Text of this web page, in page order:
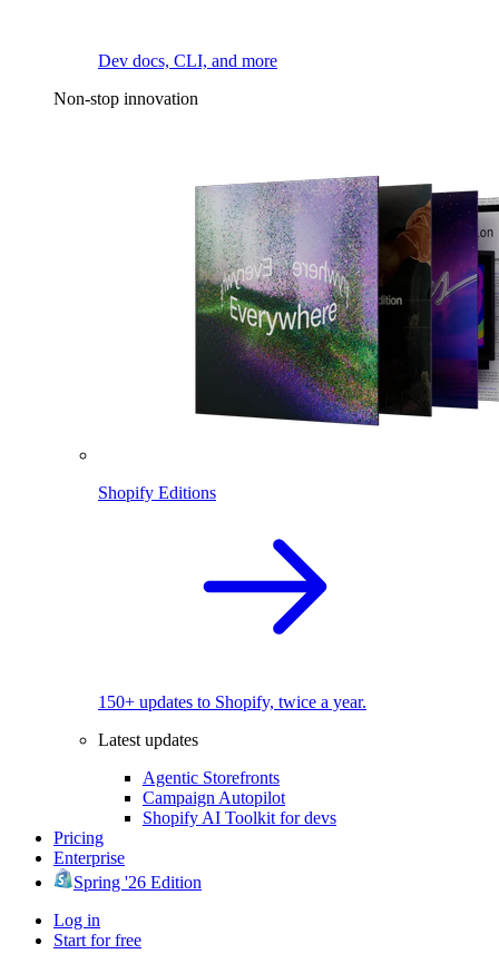
Dev docs, CLI, and more
Non-stop innovation
Shopify Editions
150+ updates to Shopify, twice a year.
Latest updates
Agentic Storefronts
Campaign Autopilot
Shopify AI Toolkit for devs
Pricing
Enterprise
Spring '26 Edition
Log in
Start for free